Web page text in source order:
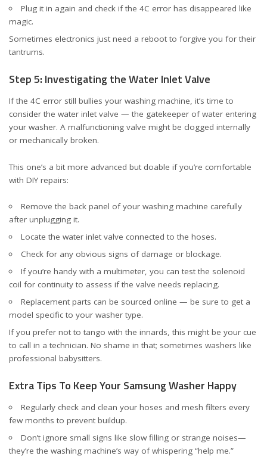
Plug it in again and check if the 4C error has disappeared like
magic.
Sometimes electronics just need a reboot to forgive you for their
tantrums.
Step 5: Investigating the Water Inlet Valve
If the 4C error still bullies your washing machine, it’s time to
consider the water inlet valve — the gatekeeper of water entering
your washer. A malfunctioning valve might be clogged internally
or mechanically broken.
This one’s a bit more advanced but doable if you’re comfortable
with DIY repairs:
Remove the back panel of your washing machine carefully
after unplugging it.
Locate the water inlet valve connected to the hoses.
Check for any obvious signs of damage or blockage.
If you’re handy with a multimeter, you can test the solenoid
coil for continuity to assess if the valve needs replacing.
Replacement parts can be sourced online — be sure to get a
model specific to your washer type.
If you prefer not to tango with the innards, this might be your cue
to call in a technician. No shame in that; sometimes washers like
professional babysitters.
Extra Tips To Keep Your Samsung Washer Happy
Regularly check and clean your hoses and mesh filters every
few months to prevent buildup.
Don’t ignore small signs like slow filling or strange noises—
they’re the washing machine’s way of whispering “help me.”